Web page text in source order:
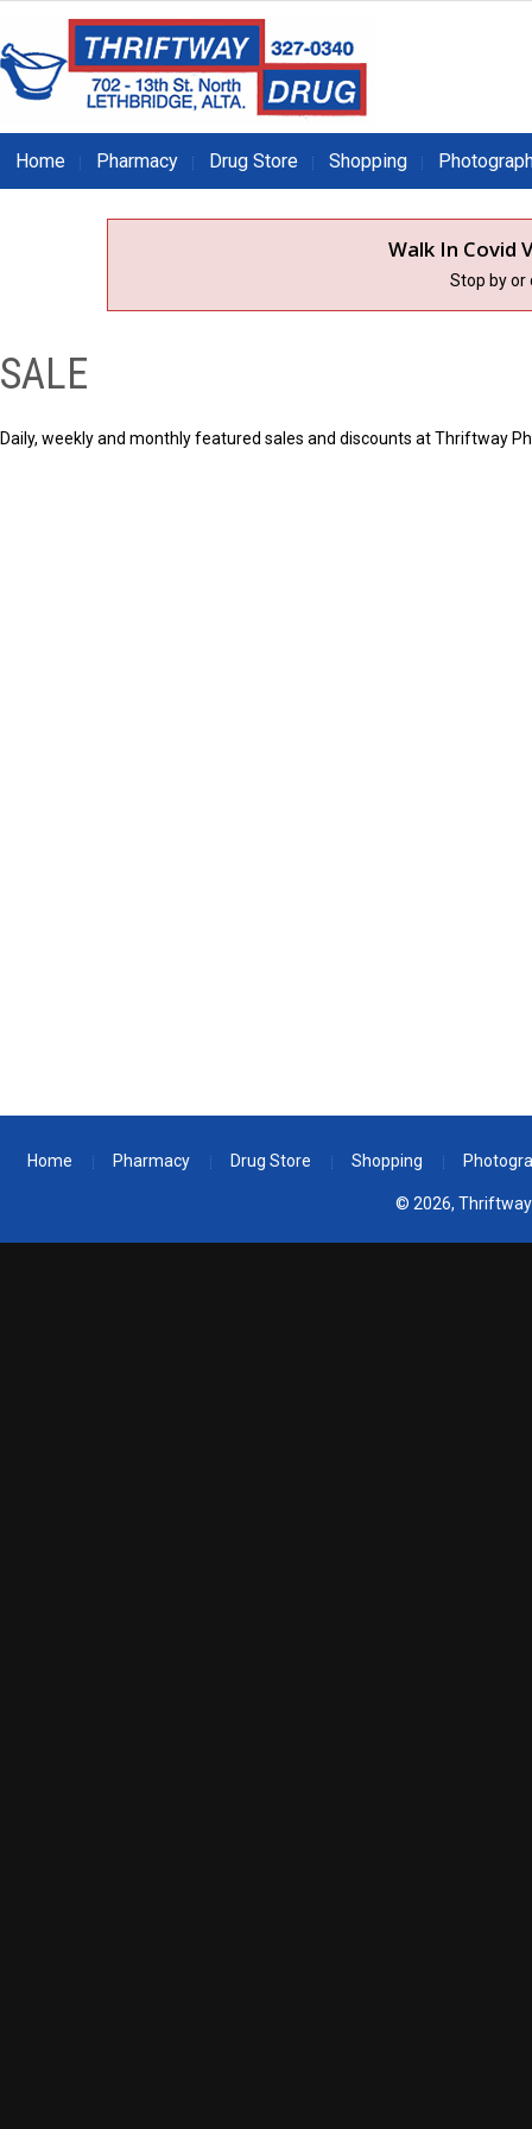
Home Pharmacy Drug Store Shopping
Walk In Covid
Stop by or
SALE
Daily, weekly and monthly featured sales and discounts at Thriftway
Home Pharmacy Drug Store Shopping
© 2026, Thriftway